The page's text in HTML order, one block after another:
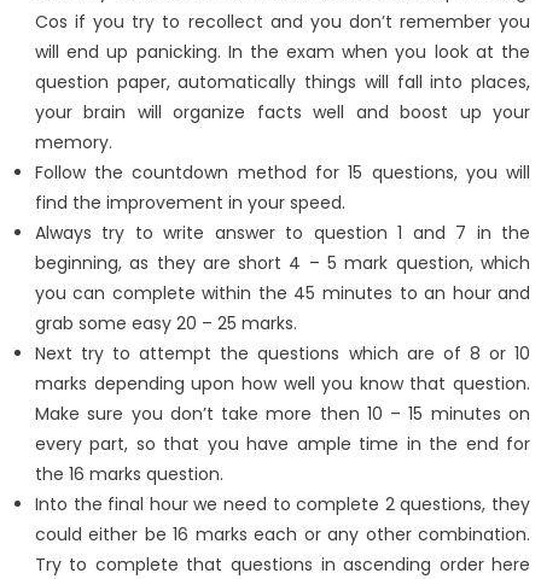
Cos if you try to recollect and you don’t remember you
will end up panicking. In the exam when you look at the
question paper, automatically things will fall into places,
your brain will organize facts well and boost up your
memory.
Follow the countdown method for 15 questions, you will
find the improvement in your speed.
Always try to write answer to question 1 and 7 in the
beginning, as they are short 4 – 5 mark question, which
you can complete within the 45 minutes to an hour and
grab some easy 20 – 25 marks.
Next try to attempt the questions which are of 8 or 10
marks depending upon how well you know that question.
Make sure you don’t take more then 10 – 15 minutes on
every part, so that you have ample time in the end for
the 16 marks question.
Into the final hour we need to complete 2 questions, they
could either be 16 marks each or any other combination.
Try to complete that questions in ascending order here